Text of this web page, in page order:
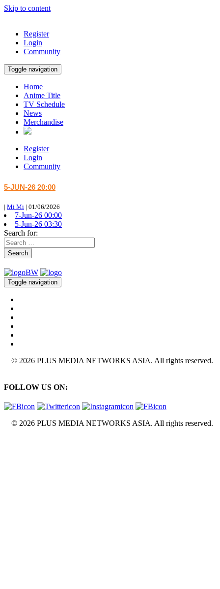
Skip to content
Register
Login
Community
Toggle navigation
Home
Anime Title
TV Schedule
News
Merchandise
Register
Login
Community
5-JUN-26 20:00
| Mi Mi | 01/06/2026
7-Jun-26 00:00
5-Jun-26 03:30
Search for:
Search
Toggle navigation
© 2026 PLUS MEDIA NETWORKS ASIA. All rights reserved.
FOLLOW US ON:
© 2026 PLUS MEDIA NETWORKS ASIA. All rights reserved.